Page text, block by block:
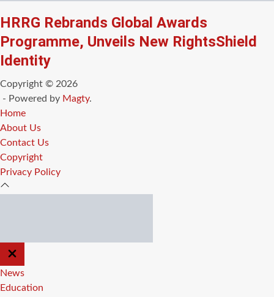
HRRG Rebrands Global Awards
Programme, Unveils New RightsShield
Identity
Copyright © 2026
- Powered by Magty.
Home
About Us
Contact Us
Copyright
Privacy Policy
CLOSE
OFF
CANVAS
News
Education